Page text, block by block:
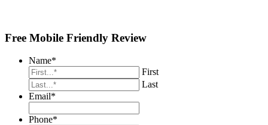
Free Mobile Friendly Review
Name*
First
Last
Email*
Phone*